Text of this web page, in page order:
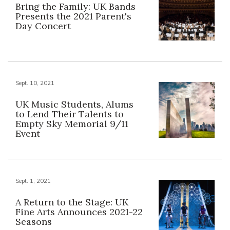
Bring the Family: UK Bands
Presents the 2021 Parent's
Day Concert
Sept. 10, 2021
UK Music Students, Alums
to Lend Their Talents to
Empty Sky Memorial 9/11
Event
Sept. 1, 2021
A Return to the Stage: UK
Fine Arts Announces 2021-22
Seasons